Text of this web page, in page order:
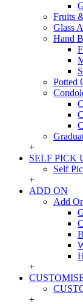
Fruits
Glass
Hand
Potted
+
SELF PICK
Self
+
ADD ON
Add
+
+